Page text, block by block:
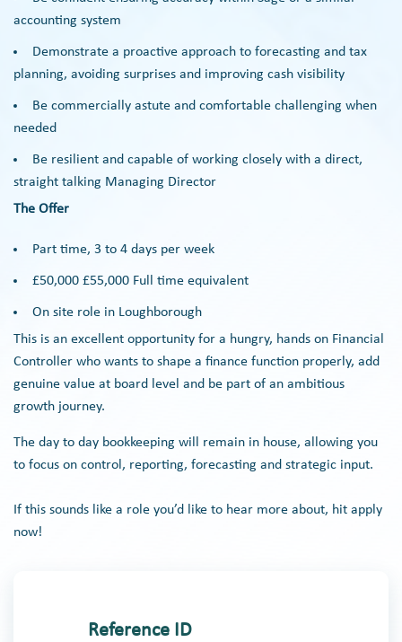
accounting system
Demonstrate a proactive approach to forecasting and tax
planning, avoiding surprises and improving cash visibility
Be commercially astute and comfortable challenging when
needed
Be resilient and capable of working closely with a direct,
straight talking Managing Director
The Offer
Part time, 3 to 4 days per week
£50,000 £55,000 Full time equivalent
On site role in Loughborough
This is an excellent opportunity for a hungry, hands on Financial
Controller who wants to shape a finance function properly, add
genuine value at board level and be part of an ambitious
growth journey.
The day to day bookkeeping will remain in house, allowing you
to focus on control, reporting, forecasting and strategic input.
If this sounds like a role you’d like to hear more about, hit apply
now!
Reference ID